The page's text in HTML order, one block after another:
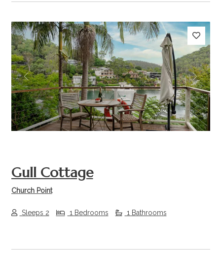
Previous Next
Gull Cottage
Church Point
Sleeps 2 1 Bedrooms 1 Bathrooms